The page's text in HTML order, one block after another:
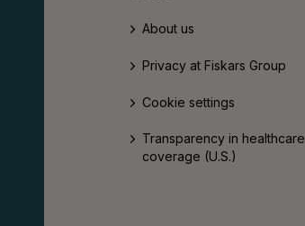
About us
Privacy at Fiskars Group
Cookie settings
Transparency in healthcare
coverage (U.S.)